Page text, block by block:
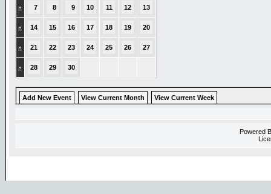
» 7 8 9 10 11 12 13
» 14 15 16 17 18 19 20
» 21 22 23 24 25 26 27
» 28 29 30
Add New Event View Current Month View Current Week
Powered